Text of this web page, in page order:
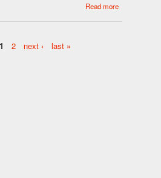
Read more
1 2 next › last »